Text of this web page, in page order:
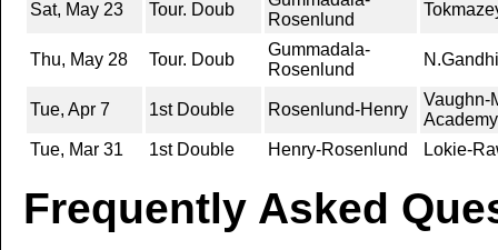
Sat, May 23 Tour. Doub
Rosenlund
Thu, May 28 Tour. Doub
Gummadala-
Rosenlund
Tue, Apr 7 1st Double Rosenlund-Henry
Vaughn-
Academy
Tue, Mar 31
1st Double Henry-Rosenlund Lokie-
Frequently Asked